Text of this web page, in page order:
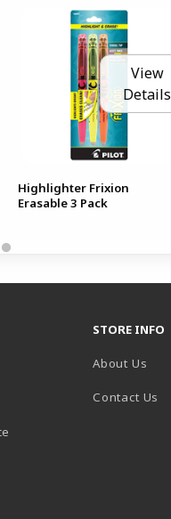
View
Details
Highlighter Frixion
Erasable 3 Pack
STORE INFO
About Us
Contact Us